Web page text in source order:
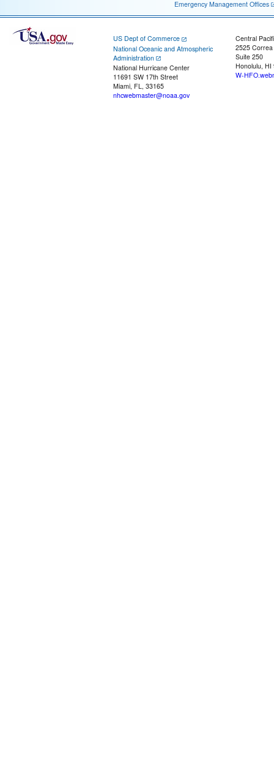
Emergency Management Offices
US Dept of Commerce
National Oceanic and Atmospheric
Administration
National Hurricane Center
11691 SW 17th Street
Miami, FL, 33165
nhcwebmaster@noaa.gov
Central
2525
Suite 250
Honolulu, HI
W-